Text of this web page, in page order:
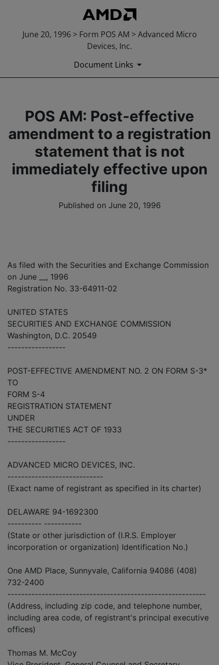
June 20, 1996 > Form POS AM > Advanced Micro
Devices, Inc.
Document Links
POS AM: Post-effective
amendment to a registration
statement that is not
immediately effective upon
filing
Published on June 20, 1996
As filed with the Securities and Exchange Commission
on June __, 1996
Registration No. 33-64911-02
UNITED STATES
SECURITIES AND EXCHANGE COMMISSION
Washington, D.C. 20549
-----------------
POST-EFFECTIVE AMENDMENT NO. 2 ON FORM S-3*
TO
FORM S-4
REGISTRATION STATEMENT
UNDER
THE SECURITIES ACT OF 1933
-----------------
ADVANCED MICRO DEVICES, INC.
----------------------------
(Exact name of registrant as specified in its charter)
DELAWARE 94-1692300
---------- -----------
(State or other jurisdiction of (I.R.S. Employer
incorporation or organization) Identification No.)
One AMD Place, Sunnyvale, California 94086 (408)
732-2400
----------------------------------------------------------
(Address, including zip code, and telephone number,
including area code, of registrant's principal executive
offices)
Thomas M. McCoy